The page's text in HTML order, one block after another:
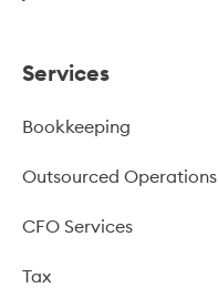
Services
Bookkeeping
Outsourced Operations
CFO Services
Tax